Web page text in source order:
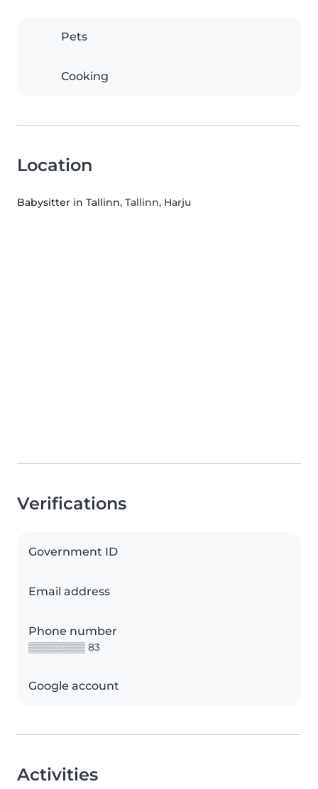
Pets
Cooking
Location
Babysitter in Tallinn, Tallinn, Harju
Verifications
Government ID
Email address
Phone number
▒▒▒▒▒▒▒▒ 83
Google account
Activities